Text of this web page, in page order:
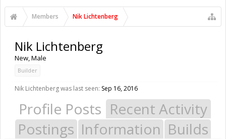
Members Nik Lichtenberg
Nik Lichtenberg
New, Male
Builder
Nik Lichtenberg was last seen: Sep 16, 2016
Profile Posts Recent Activity
Postings Information Builds